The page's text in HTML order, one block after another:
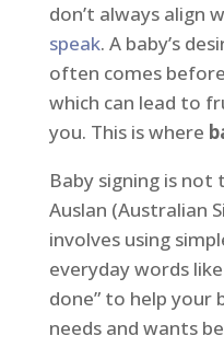
don’t always align
speak. A baby’s
often comes
which can lead to
you. This is where
Baby signing is not
Auslan (Australian
involves using
everyday words like
done” to help your
needs and wants